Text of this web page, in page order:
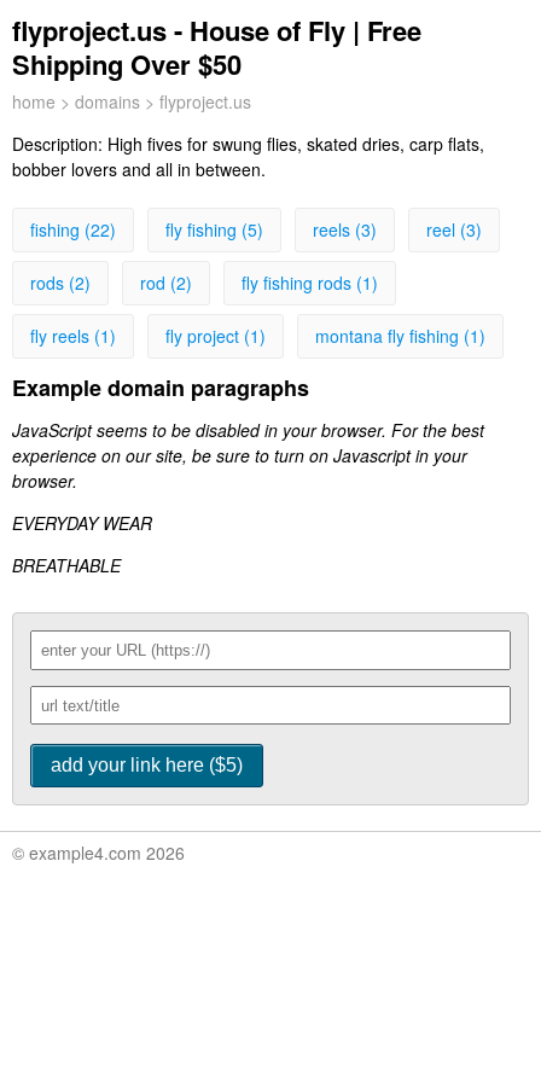
flyproject.us - House of Fly | Free
Shipping Over $50
home > domains > flyproject.us
Description: High fives for swung flies, skated dries, carp flats,
bobber lovers and all in between.
fishing (22) fly fishing (5) reels (3) reel (3)
rods (2) rod (2) fly fishing rods (1)
fly reels (1) fly project (1) montana fly fishing (1)
Example domain paragraphs
JavaScript seems to be disabled in your browser. For the best
experience on our site, be sure to turn on Javascript in your
browser.
EVERYDAY WEAR
BREATHABLE
© example4.com 2026